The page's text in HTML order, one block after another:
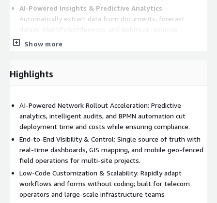
AI-Powered Insights & Predictive Analytics -
Automatically extract data from documents, forecast
delays, identify bottlenecks, and optimize resource
allocation before issues arise.
rework risks.
material delivery.
Mobile App with Geo-Fencing - Empower field technicians
with real-time tasks, status updates, and location-validated
execution.
Low-Code/No-Code Customization- Quickly adapt
workflows, forms, and notifications without heavy IT
involvement.
GIS-Based Site & Asset Mapping- Visual site inventory,
document control, and location management for total
Show more
Highlights
AI-Powered Network Rollout Acceleration: Predictive
analytics, intelligent audits, and BPMN automation cut
deployment time and costs while ensuring compliance.
End-to-End Visibility & Control: Single source of truth with
real-time dashboards, GIS mapping, and mobile geo-fenced
field operations for multi-site projects.
Low-Code Customization & Scalability: Rapidly adapt
workflows and forms without coding; built for telecom
operators and large-scale infrastructure teams